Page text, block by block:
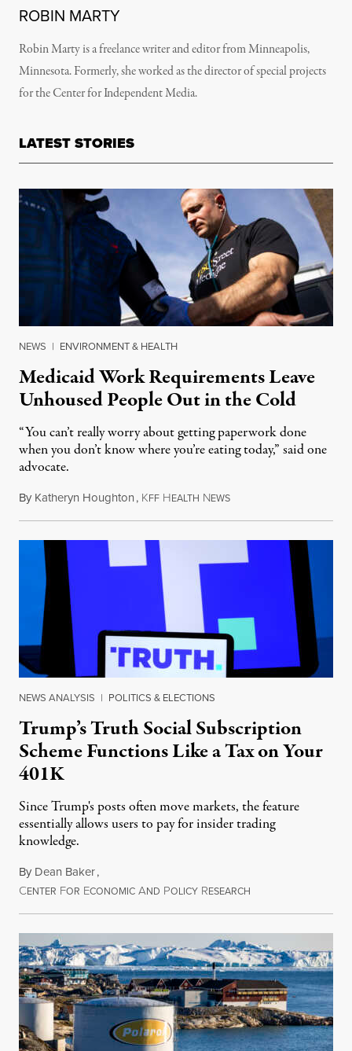
ROBIN MARTY
Robin Marty is a freelance writer and editor from Minneapolis,
Minnesota. Formerly, she worked as the director of special projects
for the Center for Independent Media.
LATEST STORIES
NEWS | ENVIRONMENT & HEALTH
Medicaid Work Requirements Leave
Unhoused People Out in the Cold
“You can’t really worry about getting paperwork done
when you don’t know where you’re eating today,” said one
advocate.
By Katheryn Houghton, KFF HEALTH NEWSAugust 8, 2026
NEWS ANALYSIS | POLITICS & ELECTIONS
Trump’s Truth Social Subscription
Scheme Functions Like a Tax on Your
401K
Since Trump's posts often move markets, the feature
essentially allows users to pay for insider trading
knowledge.
By Dean Baker,
CENTER FOR ECONOMIC AND POLICY RESEARCH